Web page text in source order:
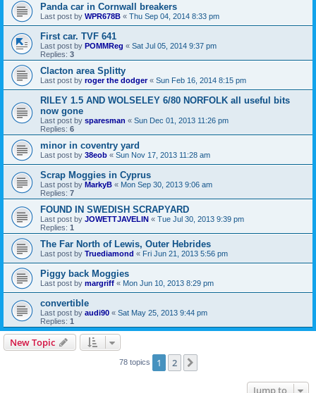
Panda car in Cornwall breakers
Last post by WPR678B « Thu Sep 04, 2014 8:33 pm
First car. TVF 641
Last post by POMMReg « Sat Jul 05, 2014 9:37 pm
Replies: 3
Clacton area Splitty
Last post by roger the dodger« Sun Feb 16, 2014 8:15 pm
RILEY 1.5 AND WOLSELEY 6/80 NORFOLK all useful bits
now gone
Last post by sparesman « Sun Dec 01, 2013 11:26 pm
Replies: 6
minor in coventry yard
Last post by 38eob « Sun Nov 17, 2013 11:28 am
Scrap Moggies in Cyprus
Last post by MarkyB « Mon Sep 30, 2013 9:06 am
Replies: 7
FOUND IN SWEDISH SCRAPYARD
Last post by JOWETTJAVELIN « Tue Jul 30, 2013 9:39 pm
Replies: 1
The Far North of Lewis, Outer Hebrides
Last post by Truediamond « Fri Jun 21, 2013 5:56 pm
Piggy back Moggies
Last post by margriff « Mon Jun 10, 2013 8:29 pm
convertible
Last post by audi90 « Sat May 25, 2013 9:44 pm
Replies: 1
New Topic
78 topics 1 2
Jump to